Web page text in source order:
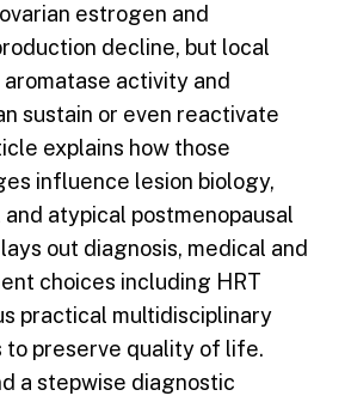
estrogen and
decline, but local
activity and
sustain or even reactivate
explains how those
influence lesion biology,
atypical postmenopausal
out diagnosis, medical and
choices including HRT
practical multidisciplinary
preserve quality of life.
a stepwise diagnostic